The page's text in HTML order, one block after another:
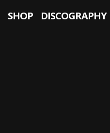
SHOP DISCOGRAPHY